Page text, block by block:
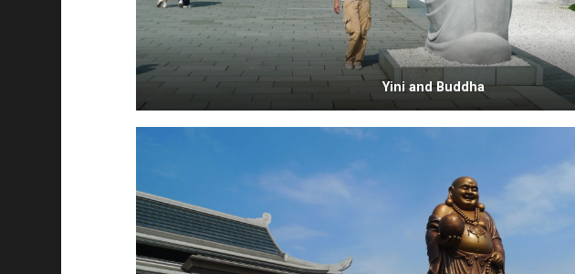
Yini and Buddha